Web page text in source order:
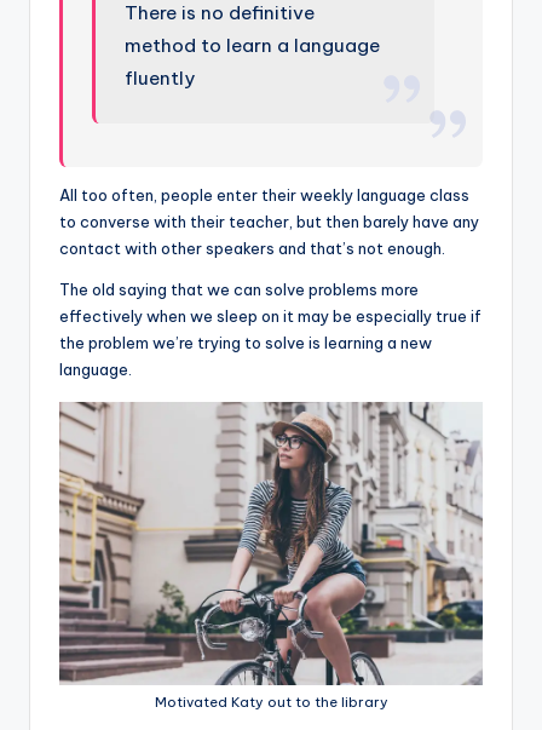
There is no definitive
method to learn a language
fluently
All too often, people enter their weekly language class
to converse with their teacher, but then barely have any
contact with other speakers and that’s not enough.
The old saying that we can solve problems more
effectively when we sleep on it may be especially true if
the problem we’re trying to solve is learning a new
language.
Motivated Katy out to the library